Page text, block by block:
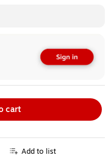
cart
Add to list